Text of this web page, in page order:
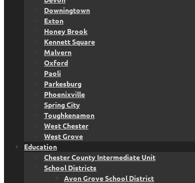
Downingtown
Exton
Honey Brook
Kennett Square
Malvern
Oxford
Paoli
Parkesburg
Phoenixville
Spring City
Toughkenamon
West Chester
West Grove
Education
Chester County Intermediate Unit
School Districts
Avon Grove School District